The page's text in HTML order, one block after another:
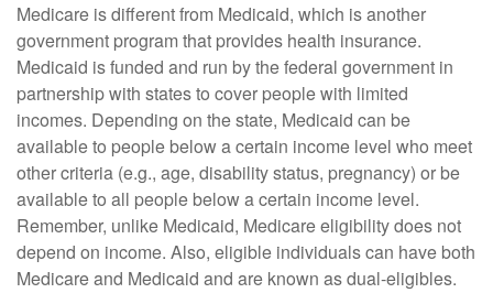
Medicare is different from Medicaid, which is another
government program that provides health insurance.
Medicaid is funded and run by the federal government in
partnership with states to cover people with limited
incomes. Depending on the state, Medicaid can be
available to people below a certain income level who meet
other criteria (e.g., age, disability status, pregnancy) or be
available to all people below a certain income level.
Remember, unlike Medicaid, Medicare eligibility does not
depend on income. Also, eligible individuals can have both
Medicare and Medicaid and are known as dual-eligibles.